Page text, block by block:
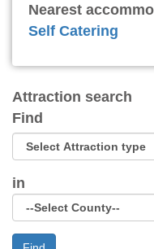
Nearest
Self Catering
Attraction search
Find
in